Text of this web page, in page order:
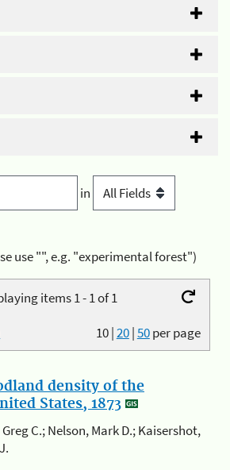
in
use "", e.g. "experimental forest")
items 1 - 1 of 1
10|20|50per page
density of the
States, 1873
C.; Nelson, Mark D.; Kaisershot,